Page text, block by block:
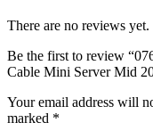
There are no reviews yet.
Be the first to review
Cable Mini Server Mid
Your email address will
marked *